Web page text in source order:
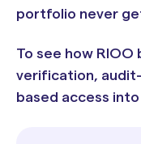
portfolio never
To see how
verification,
based access